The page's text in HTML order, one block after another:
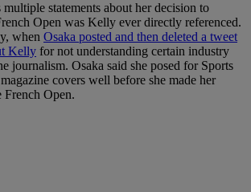
statements about her decision to
Open was Kelly ever directly referenced.
when Osaka posted and then deleted a tweet
Kelly for not understanding certain industry
journalism. Osaka said she posed for Sports
covers well before she made her
French Open.